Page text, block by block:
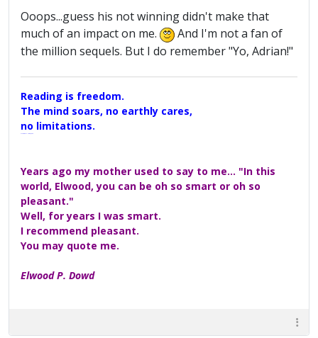
Ooops...guess his not winning didn't make that
much of an impact on me.
And I'm not a fan of
the million sequels. But I do remember "Yo, Adrian!"
Reading is freedom.
The mind soars, no earthly cares,
no limitations.
Years ago my mother used to say to me... "In this
world, Elwood, you can be oh so smart or oh so
pleasant."
Well, for years I was smart.
I recommend pleasant.
You may quote me.
Elwood P. Dowd